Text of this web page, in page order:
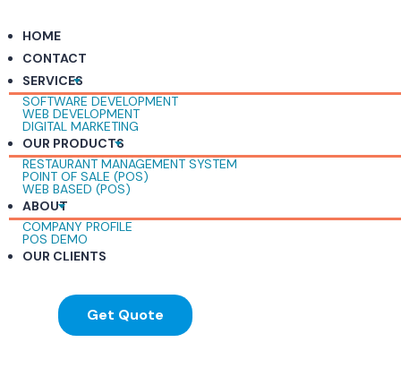
HOME
CONTACT
SERVICES
SOFTWARE DEVELOPMENT
WEB DEVELOPMENT
DIGITAL MARKETING
OUR PRODUCTS
RESTAURANT MANAGEMENT SYSTEM
POINT OF SALE (POS)
WEB BASED (POS)
ABOUT
COMPANY PROFILE
POS DEMO
OUR CLIENTS
Get Quote